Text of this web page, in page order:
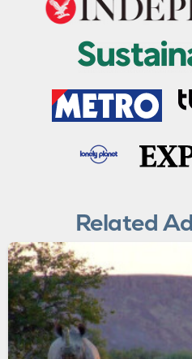
Related